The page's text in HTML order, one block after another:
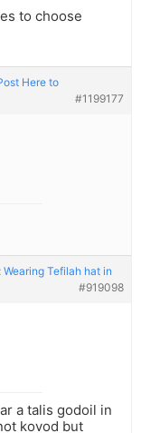
to choose
Here to
#1199177
Wearing Tefilah hat in
#919098
a talis godoil in
kovod but